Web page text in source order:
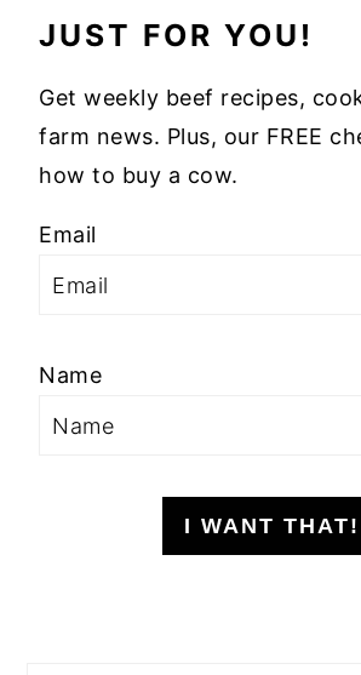
JUST FOR YOU!
Get weekly beef recipes,
farm news. Plus, our FREE
how to buy a cow.
Email
Name
I WANT THAT!